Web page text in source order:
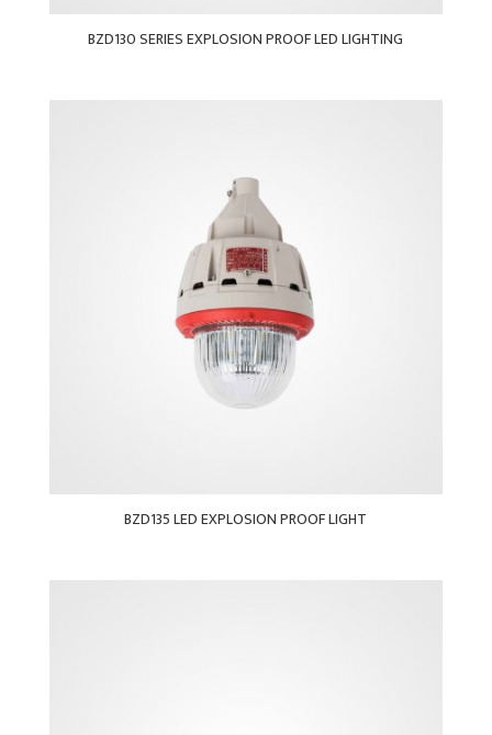
BZD130 SERIES EXPLOSION PROOF LED LIGHTING
BZD135 LED EXPLOSION PROOF LIGHT